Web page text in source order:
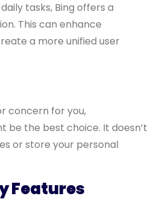
tasks, Bing offers a
This can enhance
a more unified user
concern for you,
be the best choice. It doesn’t
or store your personal
Features